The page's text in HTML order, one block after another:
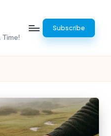
Time!
Subscribe